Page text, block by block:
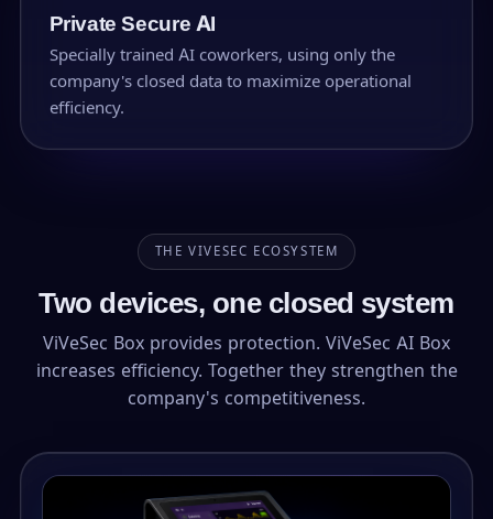
Private Secure AI
Specially trained AI coworkers, using only the
company's closed data to maximize operational
efficiency.
THE VIVESEC ECOSYSTEM
Two devices, one closed system
ViVeSec Box provides protection. ViVeSec AI Box
increases efficiency. Together they strengthen the
company's competitiveness.